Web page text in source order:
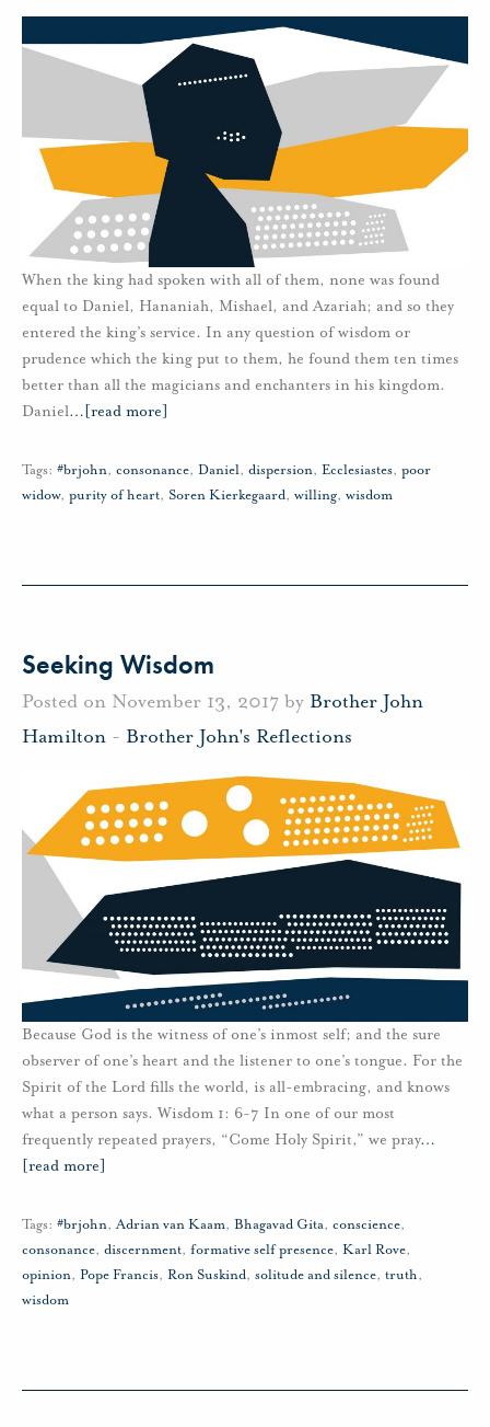
When the king had spoken with all of them, none was found
equal to Daniel, Hananiah, Mishael, and Azariah; and so they
entered the king’s service. In any question of wisdom or
prudence which the king put to them, he found them ten times
better than all the magicians and enchanters in his kingdom.
Daniel… [read more]
Tags: #brjohn, consonance, Daniel, dispersion, Ecclesiastes, poor
widow, purity of heart, Soren Kierkegaard, willing, wisdom
Seeking Wisdom
Posted on November 13, 2017 by Brother John
Hamilton - Brother John's Reflections
Because God is the witness of one’s inmost self; and the sure
observer of one’s heart and the listener to one’s tongue. For the
Spirit of the Lord fills the world, is all-embracing, and knows
what a person says. Wisdom 1: 6-7 In one of our most
frequently repeated prayers, “Come Holy Spirit,” we pray…
[read more]
Tags: #brjohn,Adrian van Kaam, Bhagavad Gita, conscience,
consonance, discernment, formative self presence, Karl Rove,
opinion, Pope Francis, Ron Suskind, solitude and silence, truth,
wisdom